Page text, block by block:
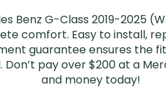
Benz G-Class 2019-2025
comfort. Easy to install,
guarantee ensures the
pay over $200 at a
and money today!